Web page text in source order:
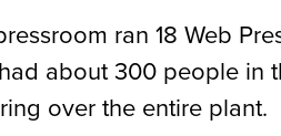
ran 18 Web
about 300 people in
over the entire plant.